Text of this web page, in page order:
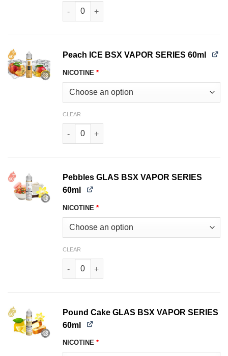
OFT GLAS BSX VAPOR SERIES 60ml quantity
Peach ICE BSX VAPOR SERIES 60ml
NICOTINE *
CLEAR
Peach ICE BSX VAPOR SERIES 60ml quantity
Pebbles GLAS BSX VAPOR SERIES
60ml
NICOTINE *
CLEAR
Pebbles GLAS BSX VAPOR SERIES 60ml
Pound Cake GLAS BSX VAPOR SERIES
60ml
NICOTINE *